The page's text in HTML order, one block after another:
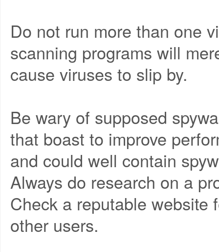
Do not run more than one
scanning programs will
cause viruses to slip by.
Be wary of supposed
that boast to improve
and could well contain
Always do research on a
Check a reputable website
other users.